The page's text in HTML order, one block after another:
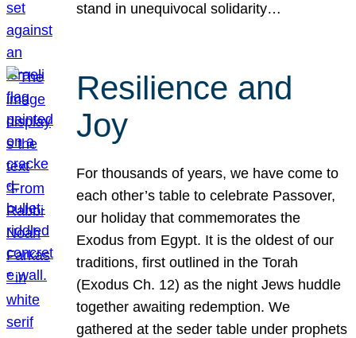
stand in unequivocal solidarity…
Resilience and
Joy
For thousands of years, we have come to
each other’s table to celebrate Passover,
our holiday that commemorates the
Exodus from Egypt. It is the oldest of our
traditions, first outlined in the Torah
(Exodus Ch. 12) as the night Jews huddle
together awaiting redemption. We
gathered at the seder table under prophets